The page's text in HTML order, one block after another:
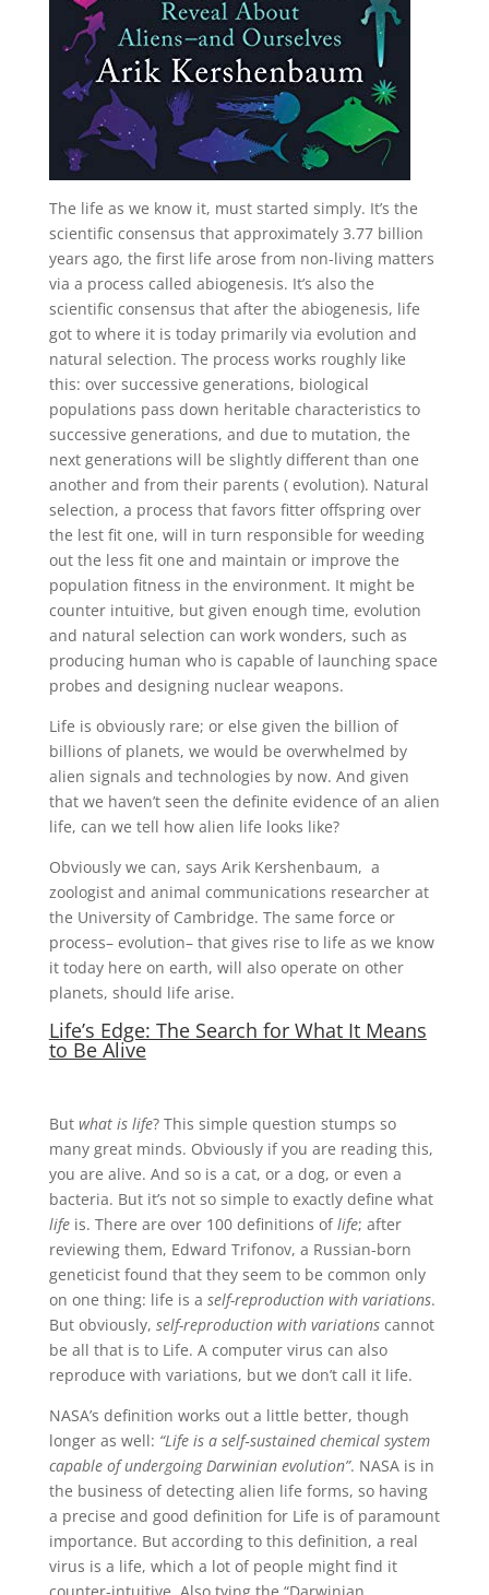
The life as we know it, must started simply. It’s the
scientific consensus that approximately 3.77 billion
years ago, the first life arose from non-living matters
via a process called abiogenesis. It’s also the
scientific consensus that after the abiogenesis, life
got to where it is today primarily via evolution and
natural selection. The process works roughly like
this: over successive generations, biological
populations pass down heritable characteristics to
successive generations, and due to mutation, the
next generations will be slightly different than one
another and from their parents ( evolution). Natural
selection, a process that favors fitter offspring over
the lest fit one, will in turn responsible for weeding
out the less fit one and maintain or improve the
population fitness in the environment. It might be
counter intuitive, but given enough time, evolution
and natural selection can work wonders, such as
producing human who is capable of launching space
probes and designing nuclear weapons.
Life is obviously rare; or else given the billion of
billions of planets, we would be overwhelmed by
alien signals and technologies by now. And given
that we haven’t seen the definite evidence of an alien
life, can we tell how alien life looks like?
Obviously we can, says Arik Kershenbaum, a
zoologist and animal communications researcher at
the University of Cambridge. The same force or
process– evolution– that gives rise to life as we know
it today here on earth, will also operate on other
planets, should life arise.
Life’s Edge: The Search for What It Means
to Be Alive
But what is life? This simple question stumps so
many great minds. Obviously if you are reading this,
you are alive. And so is a cat, or a dog, or even a
bacteria. But it’s not so simple to exactly define what
life is. There are over 100 definitions oflife; after
reviewing them, Edward Trifonov, a Russian-born
geneticist found that they seem to be common only
on one thing: life is a self-reproduction with variations.
But obviously, self-reproduction with variationscannot
be all that is to Life. A computer virus can also
reproduce with variations, but we don’t call it life.
NASA’s definition works out a little better, though
longer as well: “Life is a self‐sustained chemical system
capable of undergoing Darwinian evolution”. NASA is in
the business of detecting alien life forms, so having
a precise and good definition for Life is of paramount
importance. But according to this definition, a real
virus is a life, which a lot of people might find it